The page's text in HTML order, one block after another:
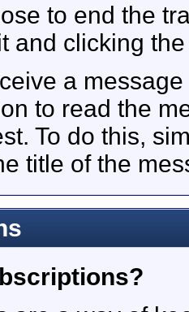
to end the
and clicking
a
to read the
To do this,
title of the